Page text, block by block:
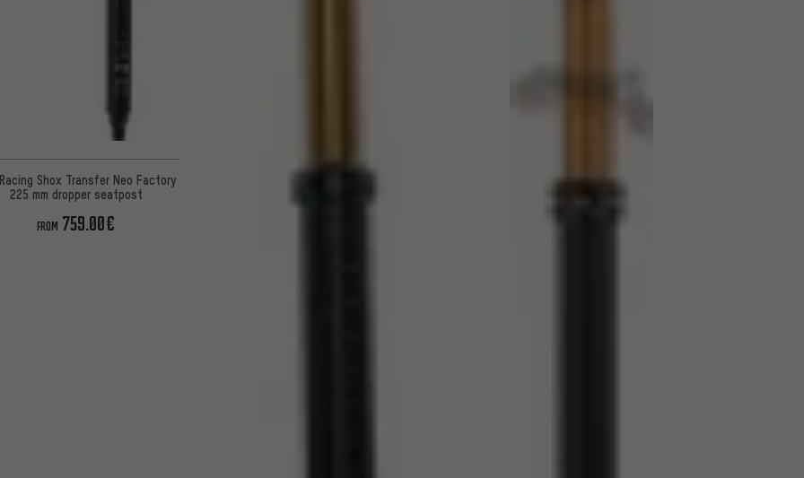
Shox Transfer Neo Factory
225 mm dropper seatpost
FROM 759.00€